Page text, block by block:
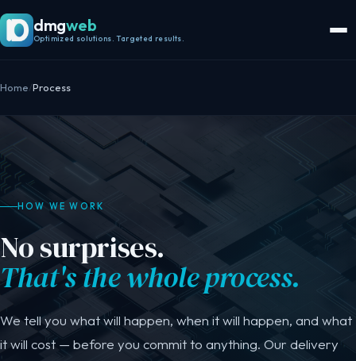
dmgweb
Optimized solutions. Targeted results.
Home/Process
HOW WE WORK
No surprises.
That's the whole process.
We tell you what will happen, when it will happen, and what
it will cost — before you commit to anything. Our delivery